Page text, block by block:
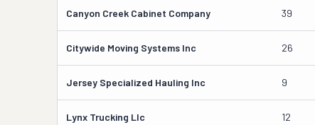
Canyon Creek Cabinet Company 39
Citywide Moving Systems Inc 26
Jersey Specialized Hauling Inc 9
Lynx Trucking Llc 12